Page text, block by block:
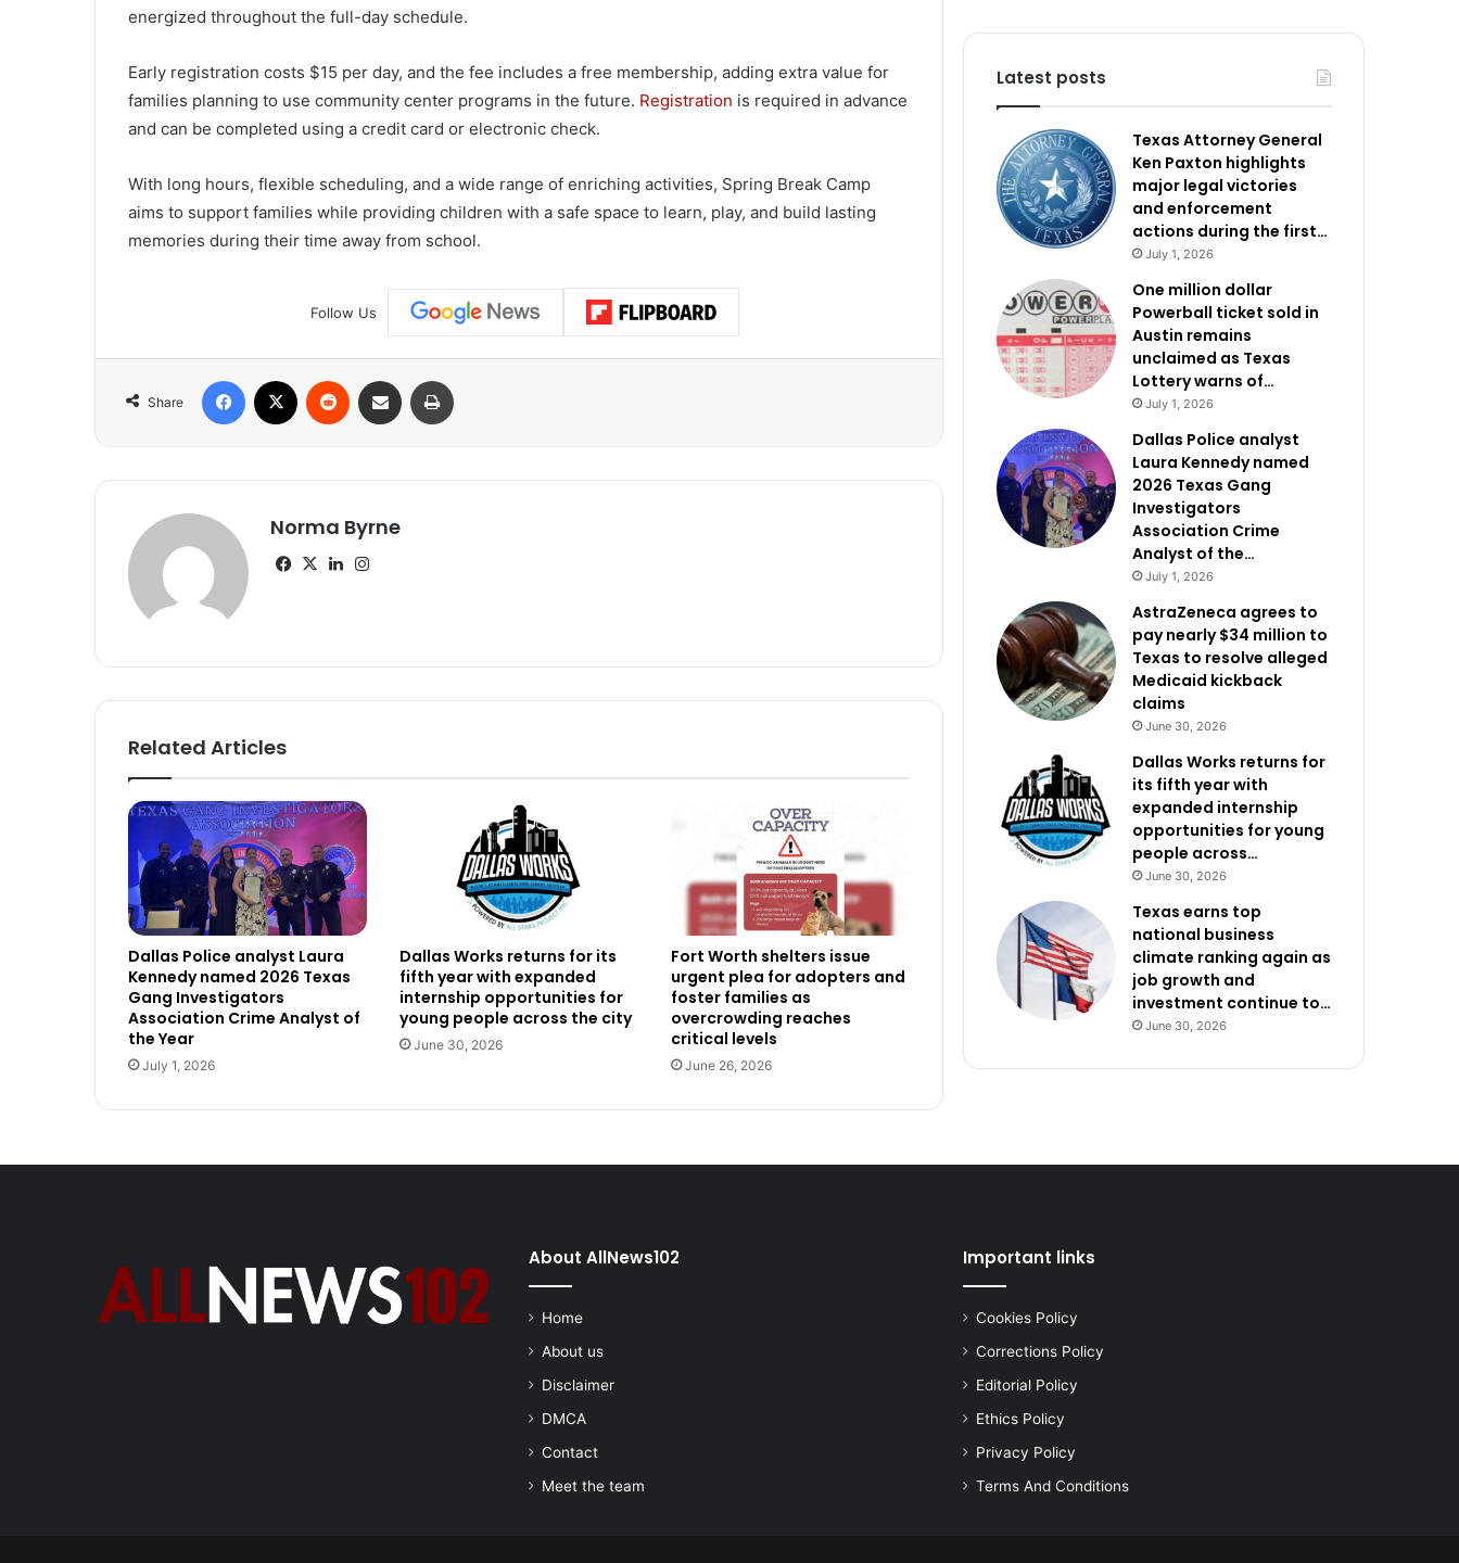
energized throughout the full-day schedule.
Early registration costs $15 per day, and the fee includes a free membership, adding extra value for
families planning to use community center programs in the future. Registration is required in advance
and can be completed using a credit card or electronic check.
With long hours, flexible scheduling, and a wide range of enriching activities, Spring Break Camp
aims to support families while providing children with a safe space to learn, play, and build lasting
memories during their time away from school.
Follow Us
Share
Facebook Reddit Share via Email
Norma Byrne
Facebook
X LinkedIn
Related Articles
Dallas Police analyst Laura
Kennedy named 2026 Texas
Gang Investigators
Association Crime Analyst of
the Year
July 1, 2026
Dallas Works returns for its
fifth year with expanded
internship opportunities for
young people across the city
June 30, 2026
Fort Worth shelters issue
urgent plea for adopters and
foster families as
overcrowding reaches
critical levels
June 26, 2026
Latest posts
Texas Attorney General
Ken Paxton highlights
major legal victories
and enforcement
actions during the first…
July 1, 2026
One million dollar
Powerball ticket sold in
Austin remains
unclaimed as Texas
Lottery warns of…
July 1, 2026
Dallas Police analyst
Laura Kennedy named
2026 Texas Gang
Investigators
Association Crime
Analyst of the…
July 1, 2026
AstraZeneca agrees to
pay nearly $34 million to
Texas to resolve alleged
Medicaid kickback
claims
June 30, 2026
Dallas Works returns for
its fifth year with
expanded internship
opportunities for young
people across…
June 30, 2026
Texas earns top
national business
climate ranking again as
job growth and
investment continue to…
June 30, 2026
About AllNews102
Home
About us
Disclaimer
DMCA
Contact
Meet the team
Important links
Cookies Policy
Corrections Policy
Editorial Policy
Ethics Policy
Privacy Policy
Terms And Conditions